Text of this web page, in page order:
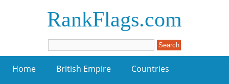
RankFlags.com
Home British Empire
Countries